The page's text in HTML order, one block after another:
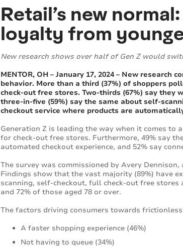
Retail’s new
loyalty from
New research shows over half of Gen Z would
MENTOR, OH – January 17, 2024 – New research
behavior. More than a third (37%) of shoppers
check-out free stores. Two-thirds (67%) say
three-in-five (59%) say the same about self-
checkout service where products are
Generation Z is leading the way when it comes
for check-out free stores. Furthermore, 49% say
automated checkout experience, and 52% say
The survey was commissioned by Avery
Findings show that the vast majority (89%) have
scanning, self-checkout, full check-out free stores
and 72% of those aged 78 or over.
The factors driving consumers towards
A faster shopping experience (46%)
Not having to queue (34%)